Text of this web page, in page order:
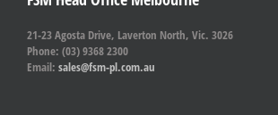
21-23 Agosta Drive, Laverton North, Vic. 3026
Phone: (03) 9368 2300
Email: sales@fsm-pl.com.au